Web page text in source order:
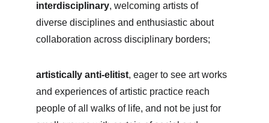
interdisciplinary, welcoming artists of
diverse disciplines and enthusiastic about
collaboration across disciplinary borders;
artistically anti-elitist, eager to see art works
and experiences of artistic practice reach
people of all walks of life, and not be just for